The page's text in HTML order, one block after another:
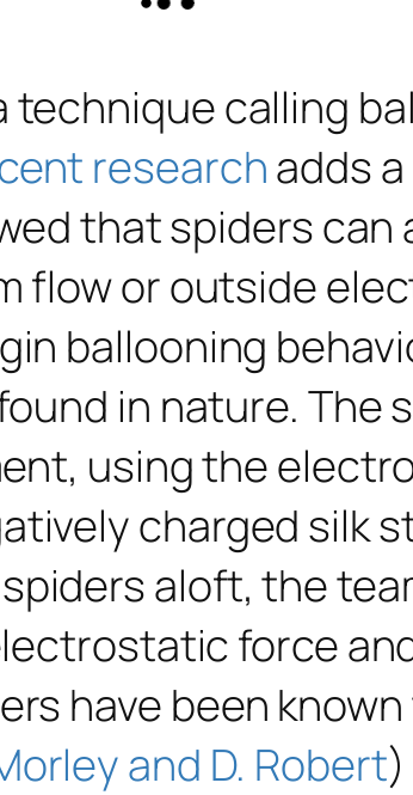
calling
researchadds
that spiders can
flow or outside
ballooning
in nature. The
using the
charged silk
aloft, the
force
have been
and D. Robert)